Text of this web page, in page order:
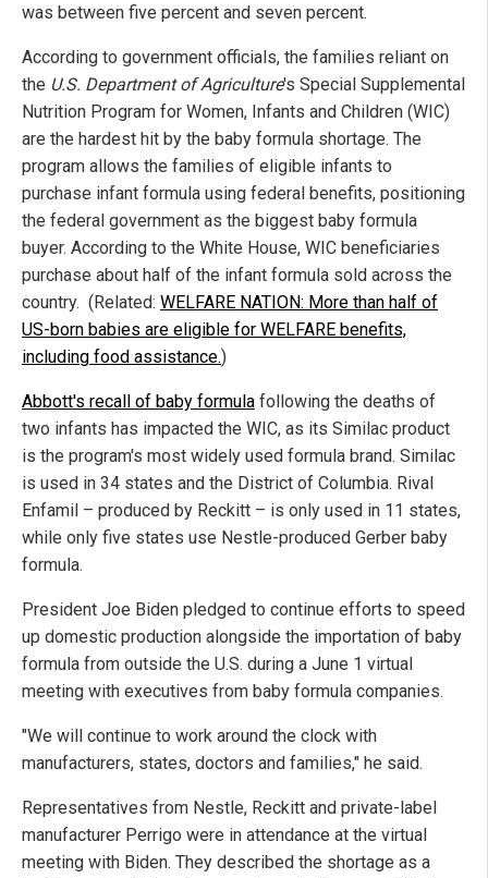
was between five percent and seven percent.
According to government officials, the families reliant on
the U.S. Department of Agriculture's Special Supplemental
Nutrition Program for Women, Infants and Children (WIC)
are the hardest hit by the baby formula shortage. The
program allows the families of eligible infants to
purchase infant formula using federal benefits, positioning
the federal government as the biggest baby formula
buyer. According to the White House, WIC beneficiaries
purchase about half of the infant formula sold across the
country. (Related: WELFARE NATION: More than half of
US-born babies are eligible for WELFARE benefits,
including food assistance.)
Abbott's recall of baby formula following the deaths of
two infants has impacted the WIC, as its Similac product
is the program's most widely used formula brand. Similac
is used in 34 states and the District of Columbia. Rival
Enfamil – produced by Reckitt – is only used in 11 states,
while only five states use Nestle-produced Gerber baby
formula.
President Joe Biden pledged to continue efforts to speed
up domestic production alongside the importation of baby
formula from outside the U.S. during a June 1 virtual
meeting with executives from baby formula companies.
"We will continue to work around the clock with
manufacturers, states, doctors and families," he said.
Representatives from Nestle, Reckitt and private-label
manufacturer Perrigo were in attendance at the virtual
meeting with Biden. They described the shortage as a